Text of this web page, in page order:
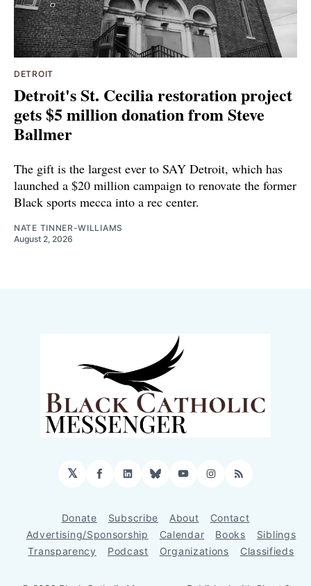
DETROIT
Detroit's St. Cecilia restoration project
gets $5 million donation from Steve
Ballmer
The gift is the largest ever to SAY Detroit, which has
launched a $20 million campaign to renovate the former
Black sports mecca into a rec center.
NATE TINNER-WILLIAMS
August 2, 2026
𝕏 Facebook
LinkedIn
BlueskyYouTubeInstagram
RSS
Donate Subscribe About
Contact
Advertising/Sponsorship
Calendar Books
Siblings
Transparency
Podcast Organizations Classifieds